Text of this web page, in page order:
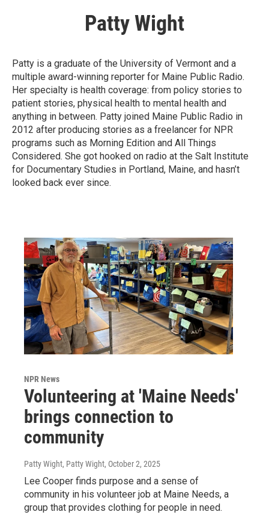
Patty Wight
Patty is a graduate of the University of Vermont and a
multiple award-winning reporter for Maine Public Radio.
Her specialty is health coverage: from policy stories to
patient stories, physical health to mental health and
anything in between. Patty joined Maine Public Radio in
2012 after producing stories as a freelancer for NPR
programs such as Morning Edition and All Things
Considered. She got hooked on radio at the Salt Institute
for Documentary Studies in Portland, Maine, and hasn’t
looked back ever since.
NPR News
Volunteering at 'Maine Needs'
brings connection to
community
Patty Wight, Patty Wight, October 2, 2025
Lee Cooper finds purpose and a sense of
community in his volunteer job at Maine Needs, a
group that provides clothing for people in need.